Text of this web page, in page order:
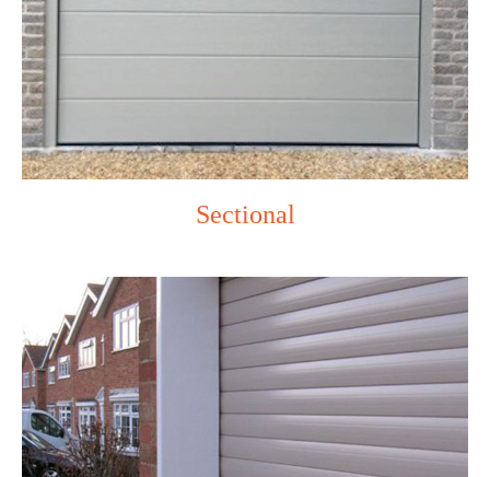
Sectional